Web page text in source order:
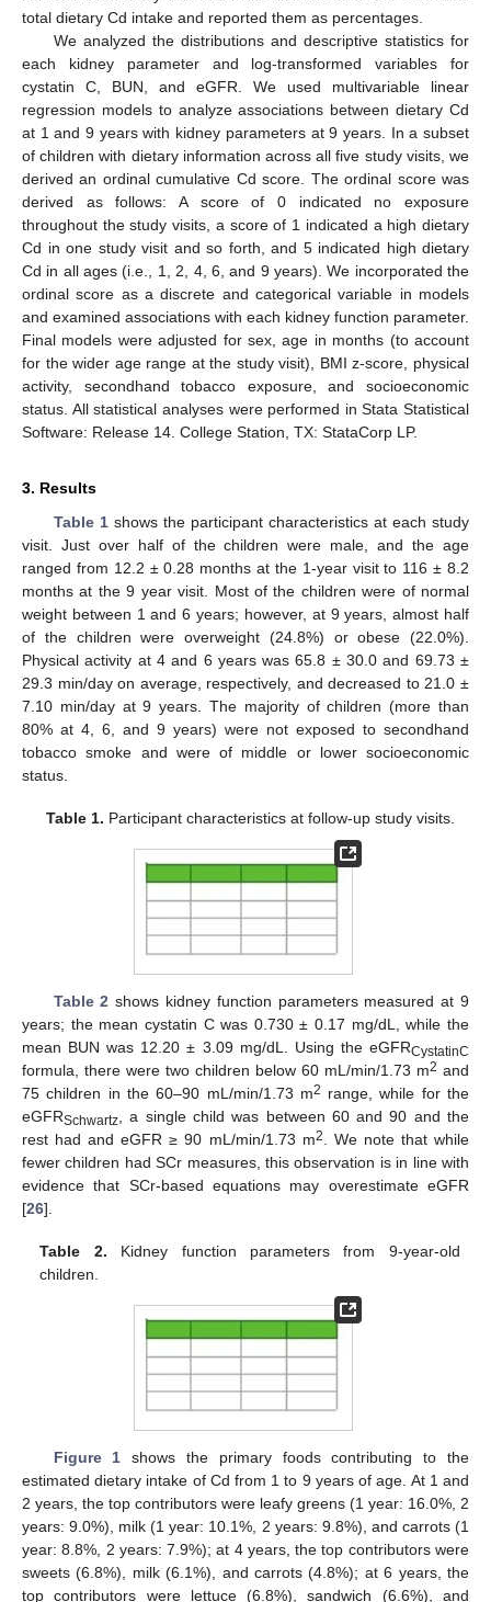
total dietary Cd intake and reported them as percentages.
We analyzed the distributions and descriptive statistics for
each kidney parameter and log-transformed variables for
cystatin C, BUN, and eGFR. We used multivariable linear
regression models to analyze associations between dietary Cd
at 1 and 9 years with kidney parameters at 9 years. In a subset
of children with dietary information across all five study visits, we
derived an ordinal cumulative Cd score. The ordinal score was
derived as follows: A score of 0 indicated no exposure
throughout the study visits, a score of 1 indicated a high dietary
Cd in one study visit and so forth, and 5 indicated high dietary
Cd in all ages (i.e., 1, 2, 4, 6, and 9 years). We incorporated the
ordinal score as a discrete and categorical variable in models
and examined associations with each kidney function parameter.
Final models were adjusted for sex, age in months (to account
for the wider age range at the study visit), BMI z-score, physical
activity, secondhand tobacco exposure, and socioeconomic
status. All statistical analyses were performed in Stata Statistical
Software: Release 14. College Station, TX: StataCorp LP.
3. Results
Table 1shows the participant characteristics at each study
visit. Just over half of the children were male, and the age
ranged from 12.2 ± 0.28 months at the 1-year visit to 116 ± 8.2
months at the 9 year visit. Most of the children were of normal
weight between 1 and 6 years; however, at 9 years, almost half
of the children were overweight (24.8%) or obese (22.0%).
Physical activity at 4 and 6 years was 65.8 ± 30.0 and 69.73 ±
29.3 min/day on average, respectively, and decreased to 21.0 ±
7.10 min/day at 9 years. The majority of children (more than
80% at 4, 6, and 9 years) were not exposed to secondhand
tobacco smoke and were of middle or lower socioeconomic
status.
Table 1. Participant characteristics at follow-up study visits.
Table 2 shows kidney function parameters measured at 9
years; the mean cystatin C was 0.730 ± 0.17 mg/dL, while the
mean BUN was 12.20 ± 3.09 mg/dL. Using the eGFRCystatinC
formula, there were two children below 60 mL/min/1.73 m2 and
75 children in the 60–90 mL/min/1.73 m2 range, while for the
eGFRSchwartz, a single child was between 60 and 90 and the
rest had and eGFR ≥ 90 mL/min/1.73 m2. We note that while
fewer children had SCr measures, this observation is in line with
evidence that SCr-based equations may overestimate eGFR
[26].
Table 2. Kidney function parameters from 9-year-old
children.
Figure 1 shows the primary foods contributing to the
estimated dietary intake of Cd from 1 to 9 years of age. At 1 and
2 years, the top contributors were leafy greens (1 year: 16.0%, 2
years: 9.0%), milk (1 year: 10.1%, 2 years: 9.8%), and carrots (1
year: 8.8%, 2 years: 7.9%); at 4 years, the top contributors were
sweets (6.8%), milk (6.1%), and carrots (4.8%); at 6 years, the
top contributors were lettuce (6.8%), sandwich (6.6%), and
12. May
13. May
14. May
15. May
16. May
17. May
18. May
19. May
20. May
22. May
23. May
24. May
25. May
26. May
27. May
28. May
29. May
30. May
1. Jun
2. Jun
3. Jun
4. Jun
5. Jun
6. Jun
7. Jun
8. Jun
9. Jun
11. Jun
12. Jun
13. Jun
14. Jun
15. Jun
16. Jun
17. Jun
18. Jun
19. Jun
21. Jun
22. Jun
23. Jun
24. Jun
25. Jun
26. Jun
27. Jun
28. Jun
29. Jun
1. Jul
2. Jul
3. Jul
4. Jul
5. Jul
6. Jul
7. Jul
8. Jul
9. Jul
11. Jul
12. Jul
13. Jul
14. Jul
15. Jul
16. Jul
17. Jul
18. Jul
19. Jul
21. Jul
22. Jul
23. Jul
24. Jul
25. Jul
26. Jul
27. Jul
28. Jul
29. Jul
31. Jul
1. Aug
2. Aug
3. Aug
4. Aug
5. Aug
6. Aug
7. Aug
8. Aug